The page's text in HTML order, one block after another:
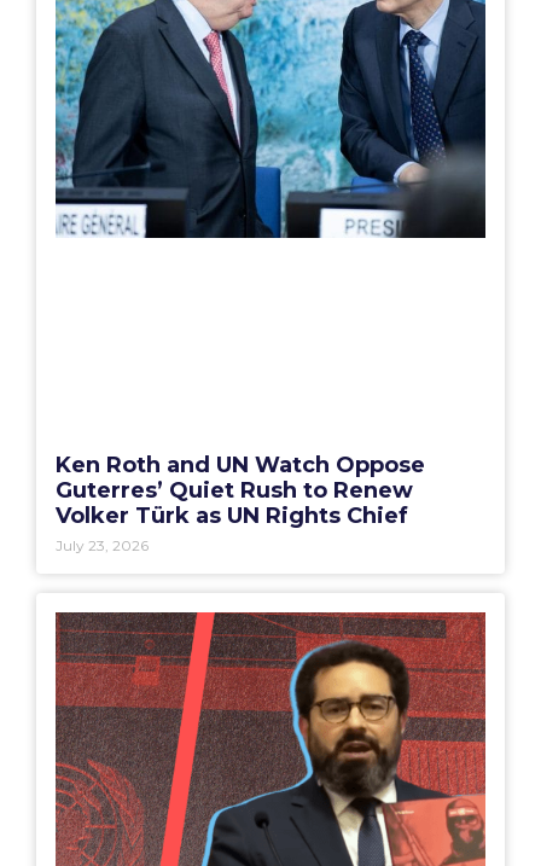
Ken Roth and UN Watch Oppose
Guterres’ Quiet Rush to Renew
Volker Türk as UN Rights Chief
July 23, 2026